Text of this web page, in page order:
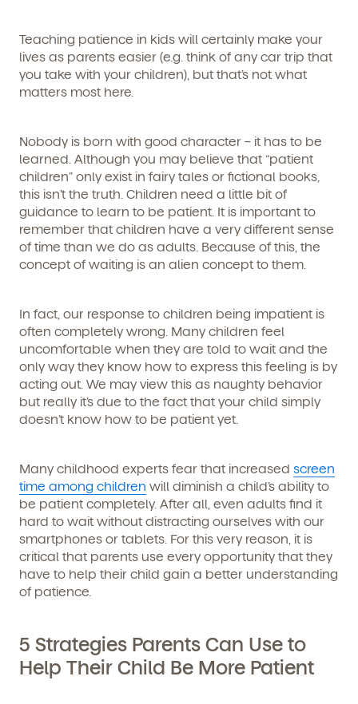
Teaching patience in kids will certainly make your
lives as parents easier (e.g. think of any car trip that
you take with your children), but that’s not what
matters most here.
Nobody is born with good character – it has to be
learned. Although you may believe that “patient
children” only exist in fairy tales or fictional books,
this isn’t the truth. Children need a little bit of
guidance to learn to be patient. It is important to
remember that children have a very different sense
of time than we do as adults. Because of this, the
concept of waiting is an alien concept to them.
In fact, our response to children being impatient is
often completely wrong. Many children feel
uncomfortable when they are told to wait and the
only way they know how to express this feeling is by
acting out. We may view this as naughty behavior
but really it’s due to the fact that your child simply
doesn’t know how to be patient yet.
Many childhood experts fear that increased screen
time among children will diminish a child’s ability to
be patient completely. After all, even adults find it
hard to wait without distracting ourselves with our
smartphones or tablets. For this very reason, it is
critical that parents use every opportunity that they
have to help their child gain a better understanding
of patience.
5 Strategies Parents Can Use to
Help Their Child Be More Patient